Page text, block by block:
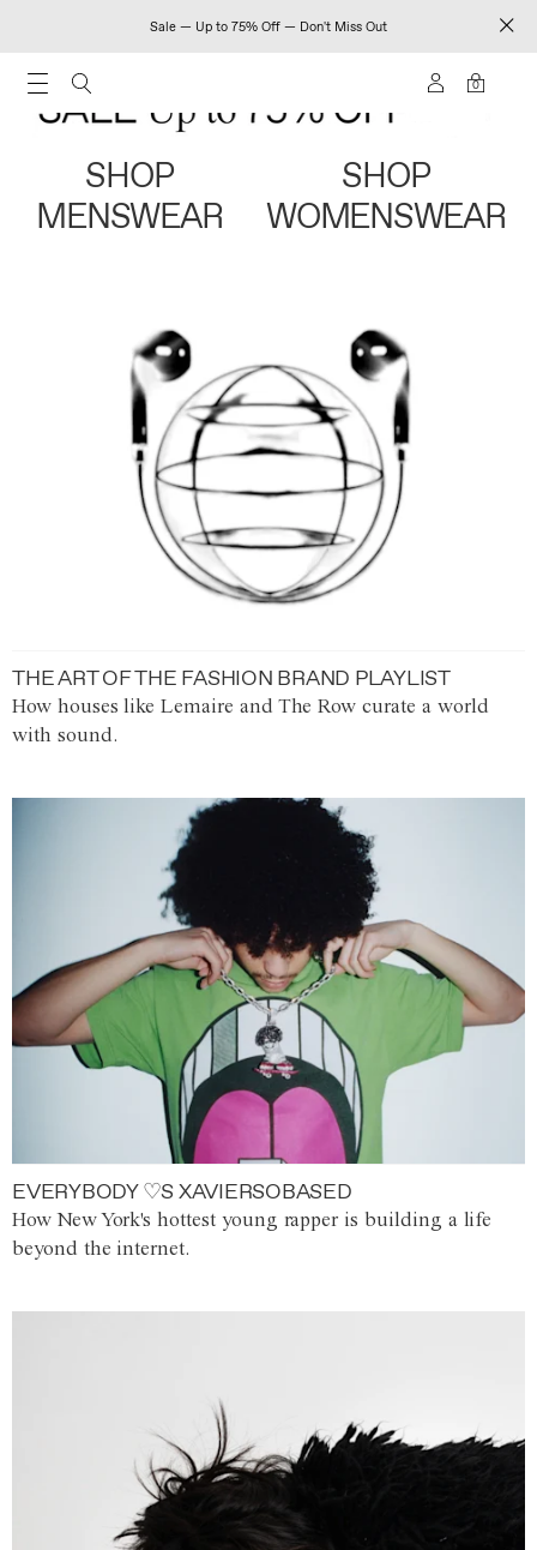
Sale — Up to 75% Off — Don't Miss Out
0
SHOP
MENSWEAR
SHOP
WOMENSWEAR
THE ART OF THE FASHION BRAND PLAYLIST
How houses like Lemaire and The Row curate a world
with sound.
EVERYBODY ♡S XAVIERSOBASED
How New York's hottest young rapper is building a life
beyond the internet.